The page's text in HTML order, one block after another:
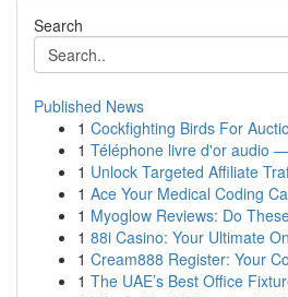
Search
Published News
1 Cockfighting Birds For
1 Téléphone livre d'or audio
1 Unlock Targeted Affiliate
1 Ace Your Medical Coding
1 Myoglow Reviews: Do
1 88i Casino: Your Ultimate
1 Cream888 Register: Your
1 The UAE’s Best Office